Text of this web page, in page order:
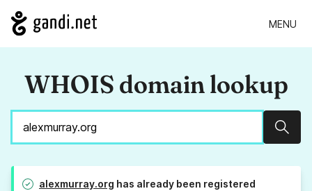
MENU
WHOIS domain lookup
alexmurray.org has already been registered